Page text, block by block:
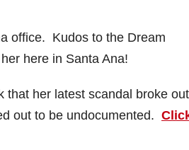
office. Kudos to the Dream
here in Santa Ana!
that her latest scandal broke
out to be undocumented.